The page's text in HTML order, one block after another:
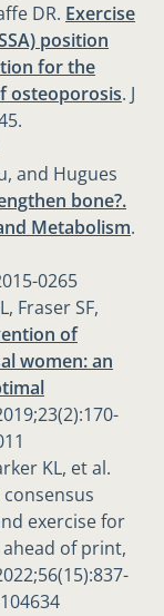
DR. Exercise
position
for the
osteoporosis. J
and Hugues
bone?.
Metabolism.
0265
Fraser SF,
of
women: an
KL, et al.
consensus
exercise for
of print,